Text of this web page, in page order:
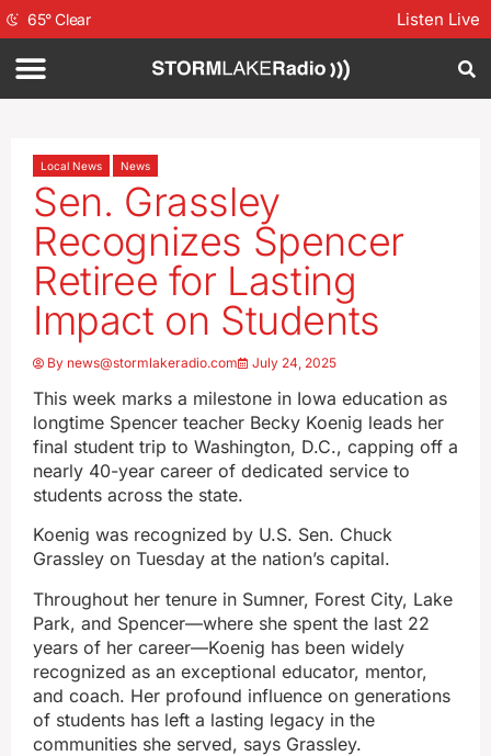
65°Clear Listen Live
Local News News
Sen. Grassley
Recognizes Spencer
Retiree for Lasting
Impact on Students
By news@stormlakeradio.com July 24, 2025
This week marks a milestone in Iowa education as
longtime Spencer teacher Becky Koenig leads her
final student trip to Washington, D.C., capping off a
nearly 40-year career of dedicated service to
students across the state.
Koenig was recognized by U.S. Sen. Chuck
Grassley on Tuesday at the nation’s capital.
Throughout her tenure in Sumner, Forest City, Lake
Park, and Spencer—where she spent the last 22
years of her career—Koenig has been widely
recognized as an exceptional educator, mentor,
and coach. Her profound influence on generations
of students has left a lasting legacy in the
communities she served, says Grassley.